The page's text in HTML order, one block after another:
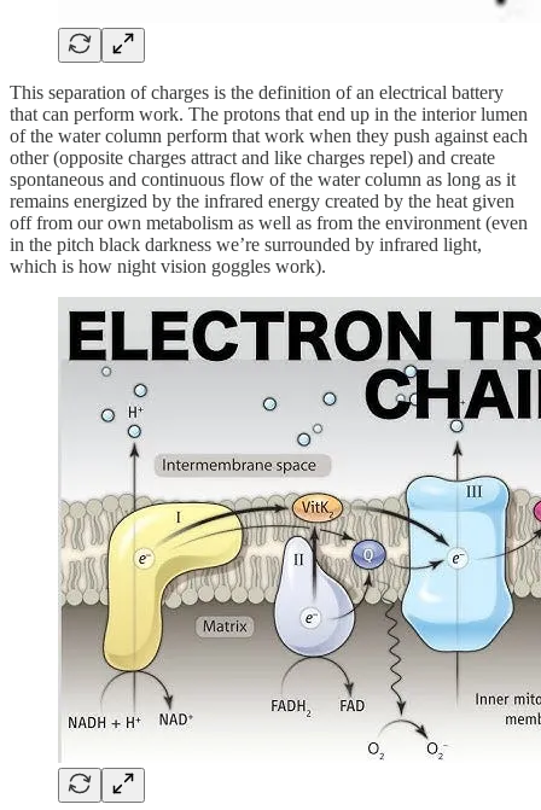
This separation of charges is the definition of an electrical battery
that can perform work. The protons that end up in the interior lumen
of the water column perform that work when they push against each
other (opposite charges attract and like charges repel) and create
spontaneous and continuous flow of the water column as long as it
remains energized by the infrared energy created by the heat given
off from our own metabolism as well as from the environment (even
in the pitch black darkness we’re surrounded by infrared light,
which is how night vision goggles work).